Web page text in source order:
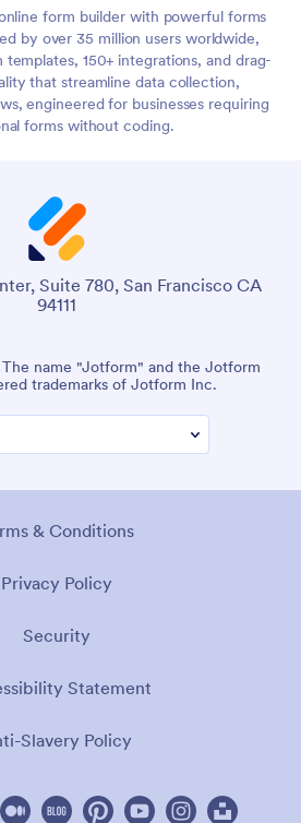
form builder with powerful forms
by over 35 million users worldwide,
150+ integrations, and drag-
that streamline data collection,
engineered for businesses requiring
forms without coding.
Suite 780, San Francisco CA
94111
name "Jotform" and the Jotform
trademarks of Jotform Inc.
& Conditions
Privacy Policy
Security
Statement
Slavery Policy